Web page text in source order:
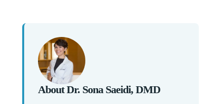
About Dr. Sona Saeidi, DMD